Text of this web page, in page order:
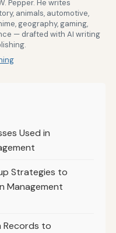
Pepper. He writes
animals, automotive,
geography, gaming,
— drafted with AI writing
Used in
Strategies to
Management
Records to